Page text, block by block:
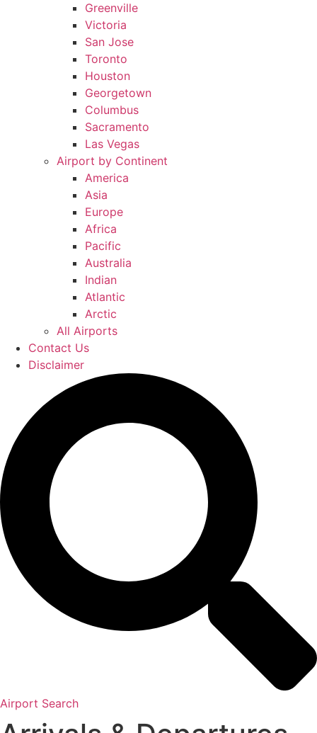
Greenville
Victoria
San Jose
Toronto
Houston
Georgetown
Columbus
Sacramento
Las Vegas
Airport by Continent
America
Asia
Europe
Africa
Pacific
Australia
Indian
Atlantic
Arctic
All Airports
Contact Us
Disclaimer
Airport Search